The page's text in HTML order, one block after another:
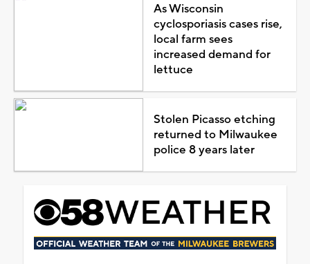
As Wisconsin
cyclosporiasis cases rise,
local farm sees
increased demand for
lettuce
Stolen Picasso etching
returned to Milwaukee
police 8 years later